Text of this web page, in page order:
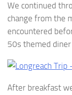
We continued
change from the
encountered
50s themed
After breakfast